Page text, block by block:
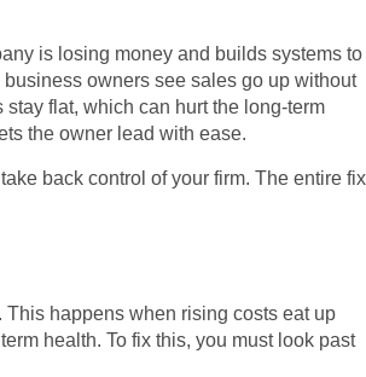
is losing money and builds systems to
owners see sales go up without
flat, which can hurt the long-term
the owner lead with ease.
back control of your firm. The entire fix
happens when rising costs eat up
health. To fix this, you must look past